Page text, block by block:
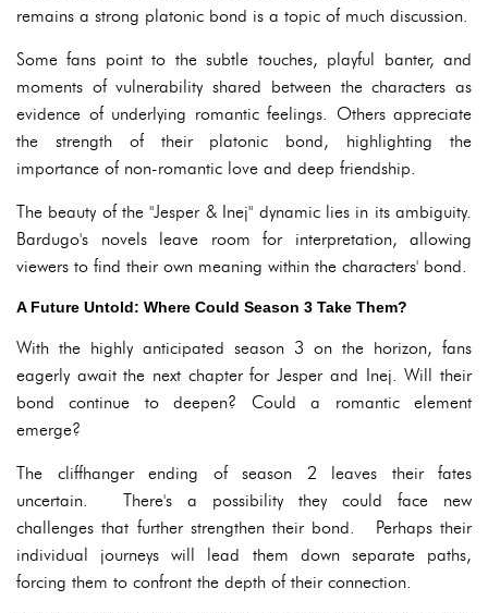
remains a strong platonic bond is a topic of much discussion.
Some fans point to the subtle touches, playful banter, and
moments of vulnerability shared between the characters as
evidence of underlying romantic feelings. Others appreciate
the strength of their platonic bond, highlighting the
importance of non-romantic love and deep friendship.
The beauty of the "Jesper & Inej" dynamic lies in its ambiguity.
Bardugo's novels leave room for interpretation, allowing
viewers to find their own meaning within the characters' bond.
A Future Untold: Where Could Season 3 Take Them?
With the highly anticipated season 3 on the horizon, fans
eagerly await the next chapter for Jesper and Inej. Will their
bond continue to deepen? Could a romantic element
emerge?
The cliffhanger ending of season 2 leaves their fates
uncertain. There's a possibility they could face new
challenges that further strengthen their bond. Perhaps their
individual journeys will lead them down separate paths,
forcing them to confront the depth of their connection.